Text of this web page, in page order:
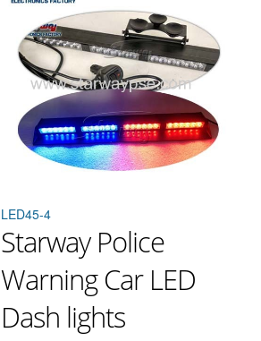
LED45-4
Starway Police
Warning Car LED
Dash lights